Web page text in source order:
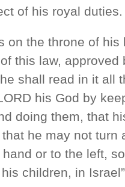
of his royal duties.
on the throne of
this law,
shall read in it all
his God by
doing them, that
he may not turn
or to the left,
children, in